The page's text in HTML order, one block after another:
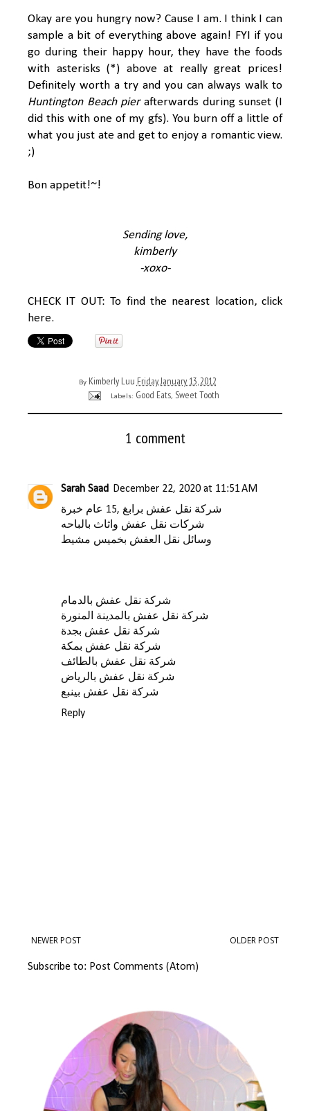
Okay are you hungry now? Cause I am. I think I can
sample a bit of everything above again! FYI if you
go during their happy hour, they have the foods
with asterisks (*) above at really great prices!
Definitely worth a try and you can always walk to
Huntington Beach pier afterwards during sunset (I
did this with one of my gfs). You burn off a little of
what you just ate and get to enjoy a romantic view.
;)
Bon appetit!~!
Sending love,
kimberly
-xoxo-
CHECK IT OUT: To find the nearest location, click
here.
By Kimberly Luu Friday, January 13, 2012
Labels: Good Eats, Sweet Tooth
1 comment
Sarah Saad December 22, 2020 at 11:51 AM
شركة نقل عفش برابغ ,15 عام خبرة
شركات نقل عفش واثاث بالباحه
وسائل نقل العفش بخميس مشيط
شركة نقل عفش بالدمام
شركة نقل عفش بالمدينة المنورة
شركة نقل عفش بجدة
شركة نقل عفش بمكة
شركة نقل عفش بالطائف
شركة نقل عفش بالرياض
شركة نقل عفش بينبع
Reply
NEWER POST OLDER POST
Subscribe to: Post Comments (Atom)